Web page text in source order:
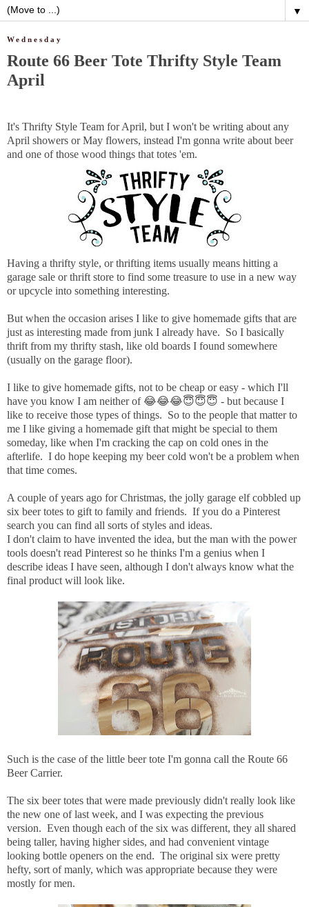
▼
Wednesday
Route 66 Beer Tote Thrifty Style Team
April
It's Thrifty Style Team for April, but I won't be writing about any
April showers or May flowers, instead I'm gonna write about beer
and one of those wood things that totes 'em.
Having a thrifty style, or thrifting items usually means hitting a
garage sale or thrift store to find some treasure to use in a new way
or upcycle into something interesting.
But when the occasion arises I like to give homemade gifts that are
just as interesting made from junk I already have. So I basically
thrift from my thrifty stash, like old boards I found somewhere
(usually on the garage floor).
I like to give homemade gifts, not to be cheap or easy - which I'll
have you know I am neither of 😂😂😂😇😇😇 - but because I
like to receive those types of things. So to the people that matter to
me I like giving a homemade gift that might be special to them
someday, like when I'm cracking the cap on cold ones in the
afterlife. I do hope keeping my beer cold won't be a problem when
that time comes.
A couple of years ago for Christmas, the jolly garage elf cobbled up
six beer totes to gift to family and friends. If you do a Pinterest
search you can find all sorts of styles and ideas.
I don't claim to have invented the idea, but the man with the power
tools doesn't read Pinterest so he thinks I'm a genius when I
describe ideas I have seen, although I don't always know what the
final product will look like.
Such is the case of the little beer tote I'm gonna call the Route 66
Beer Carrier.
The six beer totes that were made previously didn't really look like
the new one of last week, and I was expecting the previous
version. Even though each of the six was different, they all shared
being taller, having higher sides, and had convenient vintage
looking bottle openers on the end. The original six were pretty
hefty, sort of manly, which was appropriate because they were
mostly for men.